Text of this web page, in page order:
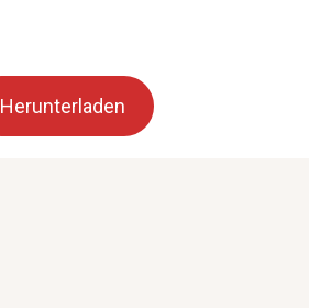
Herunterladen